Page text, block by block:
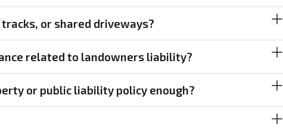
or shared driveways?
related to landowners liability?
or public liability policy enough?